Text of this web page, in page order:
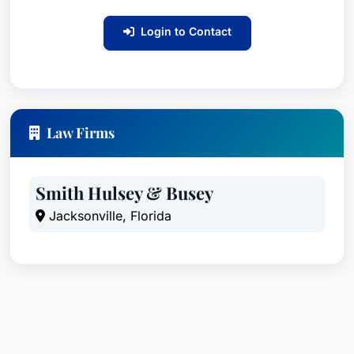
intellectual property, products liability, real estate
litigation, professional malpractice and other
services, timber, manufacturing and homeowner
association matters. Clients value his focus on
efficient resolutions and the deep trial experience
that enables him to serve as a trusted advisor
and advocate.As an active member of The
Login to Contact
Law Firms
Smith Hulsey & Busey
Jacksonville, Florida